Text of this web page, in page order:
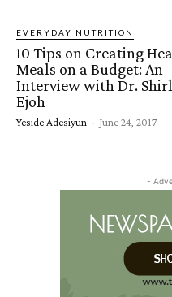
EVERYDAY NUTRITION
10 Tips on Creating
Meals on a Budget: An
Interview with Dr.
Ejoh
Yeside Adesiyun - June 24, 2017
-